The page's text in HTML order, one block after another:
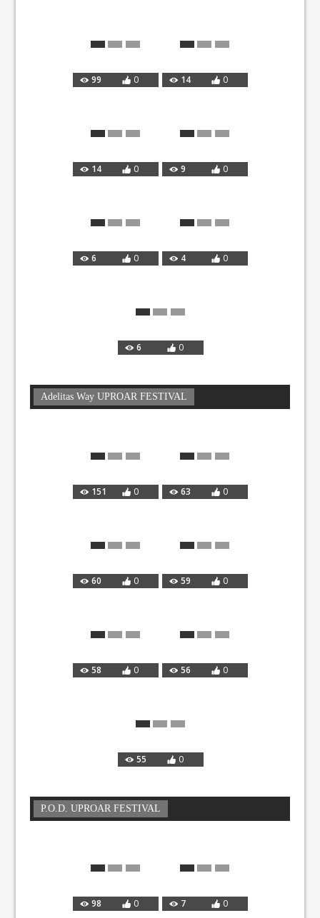
99 0 14 0
14 0 9 0
6 0 4 0
6 0
Adelitas Way UPROAR FESTIVAL
151 0 63 0
60 0 59 0
58 0 56 0
55 0
P.O.D. UPROAR FESTIVAL
98 0 7 0